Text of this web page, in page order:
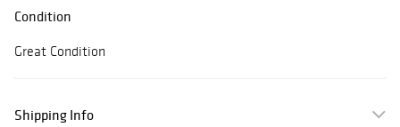
Condition
Great Condition
Shipping Info